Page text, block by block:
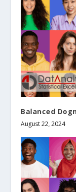
Balanced
August 22, 2024